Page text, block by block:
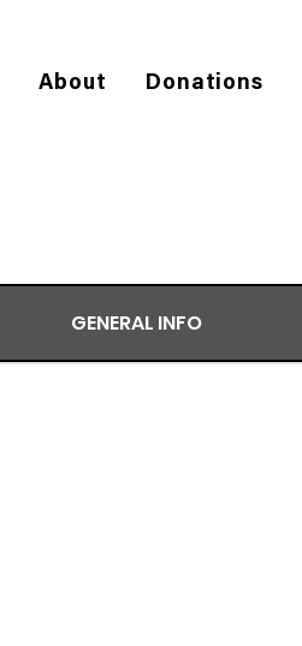
About Donations
GENERAL INFO